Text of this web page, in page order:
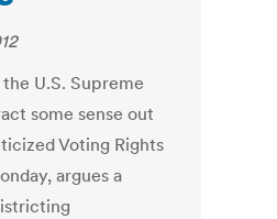
U.S. Supreme
some sense out
Voting Rights
argues a